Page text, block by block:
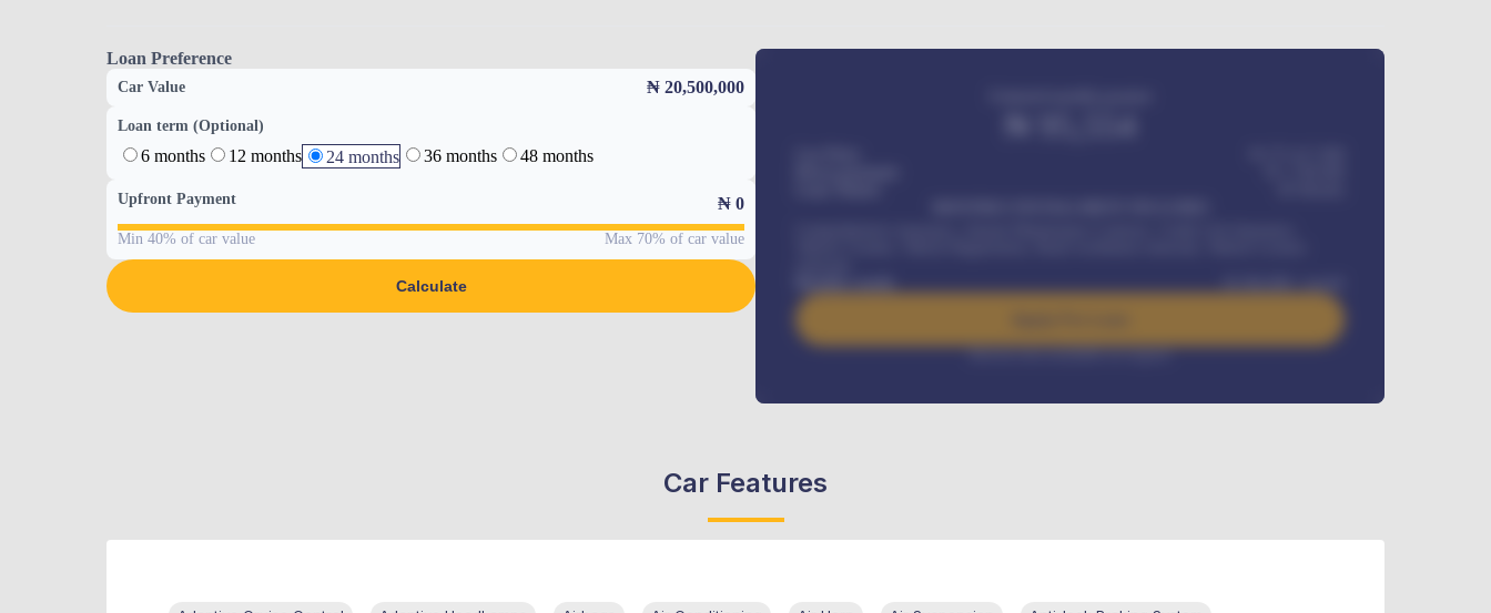
Loan Preference
Car Value ₦ 20,500,000
Loan term (Optional)
6 months 12 months 24 months 36 months 48 months
Upfront Payment ₦ 0
Min 40% of car value Max 70% of car value
Calculate
Benefits worth
384,000 / month
Interest rate available on request
Car Features